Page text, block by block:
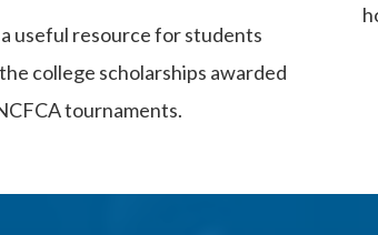
useful resource for students
college scholarships awarded
tournaments.